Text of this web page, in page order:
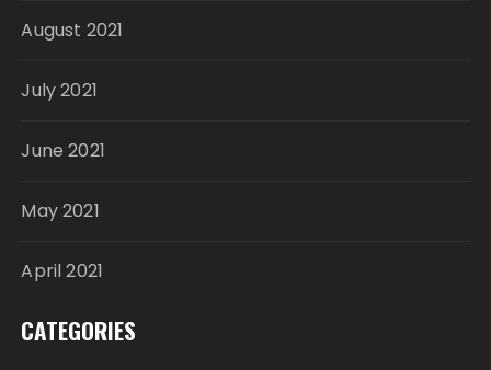
August 2021
July 2021
June 2021
May 2021
April 2021
CATEGORIES